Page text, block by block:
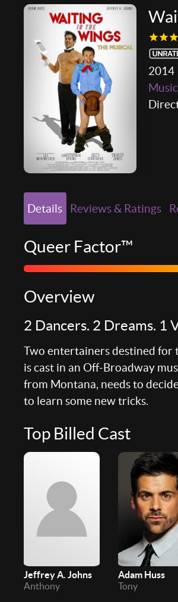
2014
Details Reviews & Ratings
Queer Factor™
Overview
2 Dancers. 2 Dreams. 1
Two entertainers destined for
is cast in an Off-Broadway
from Montana, needs to
to learn some new tricks.
Top Billed Cast
Jeffrey A. Johns
Anthony
Adam Huss
Tony